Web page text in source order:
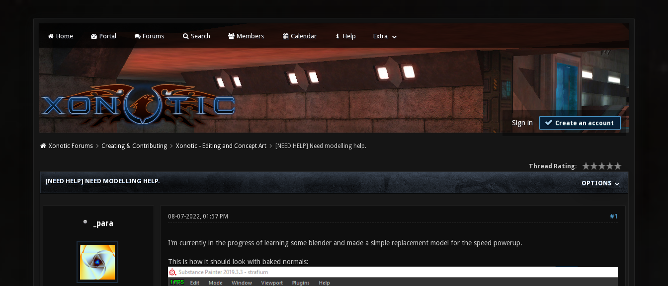
Home Portal Forums Search Members Calendar Help Extra
Sign in Create an account
Xonotic Forums Creating & Contributing Xonotic - Editing and Concept Art [NEED HELP] Need modelling help.
Thread Rating:
OPTIONS
[NEED HELP] NEED MODELLING HELP.
_para
#1
08-07-2022, 01:57 PM
I'm currently in the progress of learning some blender and made a simple replacement model for the speed powerup.
This is how it should look with baked normals: